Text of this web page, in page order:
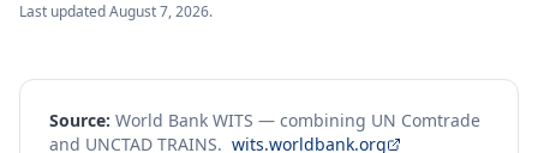
Last updatedAugust 7, 2026.
Source: World Bank WITS — combining UN Comtrade
and UNCTAD TRAINS. wits.worldbank.org